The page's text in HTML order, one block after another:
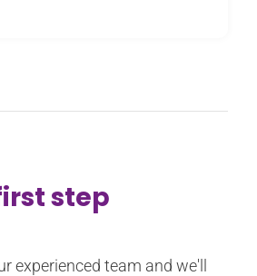
step
experienced team and we'll